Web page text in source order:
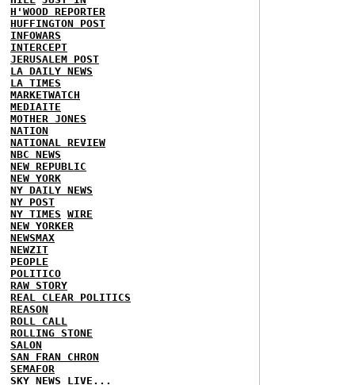
H'WOOD REPORTER
HUFFINGTON POST
INFOWARS
INTERCEPT
JERUSALEM POST
LA DAILY NEWS
LA TIMES
MARKETWATCH
MEDIAITE
MOTHER JONES
NATION
NATIONAL REVIEW
NBC NEWS
NEW REPUBLIC
NEW YORK
NY DAILY NEWS
NY POST
NY TIMES WIRE
NEW YORKER
NEWSMAX
NEWZIT
PEOPLE
POLITICO
RAW STORY
REAL CLEAR POLITICS
REASON
ROLL CALL
ROLLING STONE
SALON
SAN FRAN CHRON
SEMAFOR
SKY NEWS
LIVE...